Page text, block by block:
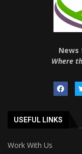
News
Where
USEFUL LINKS
Work With Us